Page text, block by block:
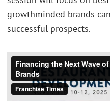
growthminded brands
successful prospects.